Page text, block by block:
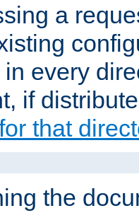
a
every
if
that
the